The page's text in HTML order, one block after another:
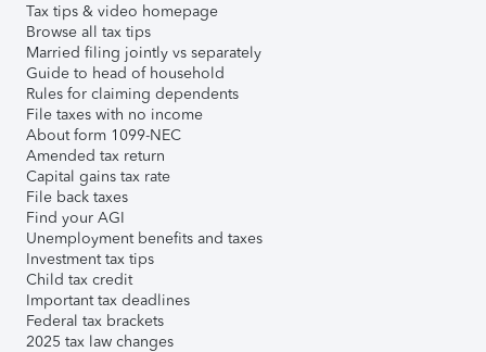
Tax tips & video homepage
Browse all tax tips
Married filing jointly vs separately
Guide to head of household
Rules for claiming dependents
File taxes with no income
About form 1099-NEC
Amended tax return
Capital gains tax rate
File back taxes
Find your AGI
Unemployment benefits and taxes
Investment tax tips
Child tax credit
Important tax deadlines
Federal tax brackets
2025 tax law changes